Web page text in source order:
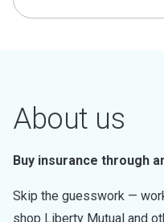
About us
Buy insurance through
Skip the guesswork —
shop Liberty Mutual and